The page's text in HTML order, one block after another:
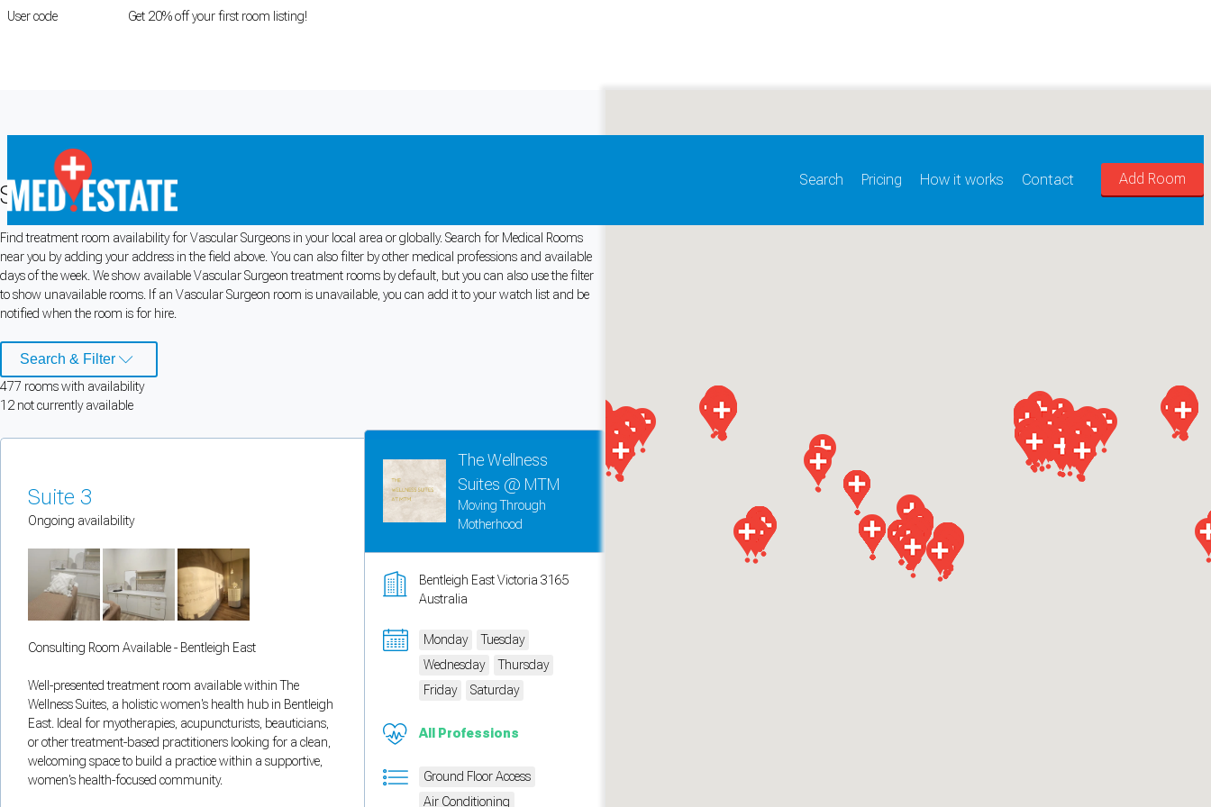
User code Get 20% off your first room listing!
Search Pricing How it works Contact Add Room
Search for Vascular Surgeon Rooms for Rent
Find treatment room availability for Vascular Surgeons in your local area or globally. Search for Medical Rooms
near you by adding your address in the field above. You can also filter by other medical professions and available
days of the week. We show available Vascular Surgeon treatment rooms by default, but you can also use the filter
to show unavailable rooms. If an Vascular Surgeon room is unavailable, you can add it to your watch list and be
notified when the room is for hire.
Search & Filter
477 roomswith availability
12not currently available
Suite 3
Ongoing availability
Consulting Room Available - Bentleigh East
Well-presented treatment room available within The
Wellness Suites, a holistic women's health hub in Bentleigh
East. Ideal for myotherapies, acupuncturists, beauticians,
or other treatment-based practitioners looking for a clean,
welcoming space to build a practice within a supportive,
women's health-focused community.
The Wellness
Suites @ MTM
Moving Through
Motherhood
Bentleigh East Victoria 3165
Australia
Monday
Tuesday
Wednesday
Thursday
Friday
Saturday
All Professions
Ground Floor Access
Air Conditioning
Cookie Preferences
Necessary cookies keep the site secure. Optional cookies help with analytics and support tools. See ourPrivacy Policy
Cookie preferences
You can enable optional cookies by category.
Security, session handling, country selection, and reCAPTCHA.
Functional
Optional support tooling such as the on-site chat widget.
Analytics and marketing
Allows Facebook Pixel, Google Analytics, and Microsoft Clarity so we can measure traffic and campaigns.
Cancel Save preferences
Can't add rooms as a practitioner